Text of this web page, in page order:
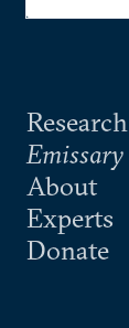
Research
Emissary
About
Experts
Donate